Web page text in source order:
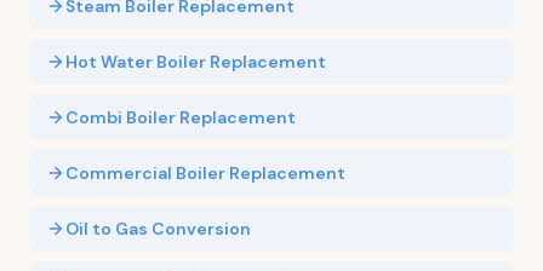
Steam Boiler Replacement
Hot Water Boiler Replacement
Combi Boiler Replacement
Commercial Boiler Replacement
Oil to Gas Conversion